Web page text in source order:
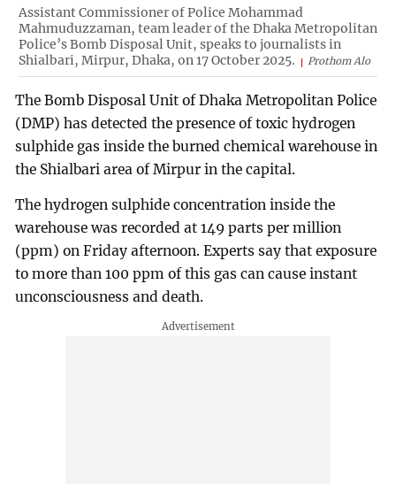
Assistant Commissioner of Police Mohammad
Mahmuduzzaman, team leader of the Dhaka Metropolitan
Police’s Bomb Disposal Unit, speaks to journalists in
Shialbari, Mirpur, Dhaka, on 17 October 2025.
Prothom Alo
The Bomb Disposal Unit of Dhaka Metropolitan Police
(DMP) has detected the presence of toxic hydrogen
sulphide gas inside the burned chemical warehouse in
the Shialbari area of Mirpur in the capital.
The hydrogen sulphide concentration inside the
warehouse was recorded at 149 parts per million
(ppm) on Friday afternoon. Experts say that exposure
to more than 100 ppm of this gas can cause instant
unconsciousness and death.